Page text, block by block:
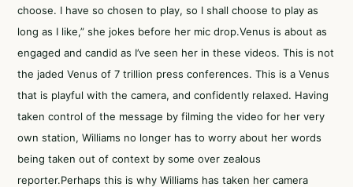
choose. I have so chosen to play, so I shall choose to play as
long as I like,” she jokes before her mic drop.Venus is about as
engaged and candid as I’ve seen her in these videos. This is not
the jaded Venus of 7 trillion press conferences. This is a Venus
that is playful with the camera, and confidently relaxed. Having
taken control of the message by filming the video for her very
own station, Williams no longer has to worry about her words
being taken out of context by some over zealous
reporter.Perhaps this is why Williams has taken her camera